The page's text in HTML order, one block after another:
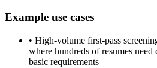
Example use cases
• High-volume first-pass
where hundreds of resumes
basic requirements